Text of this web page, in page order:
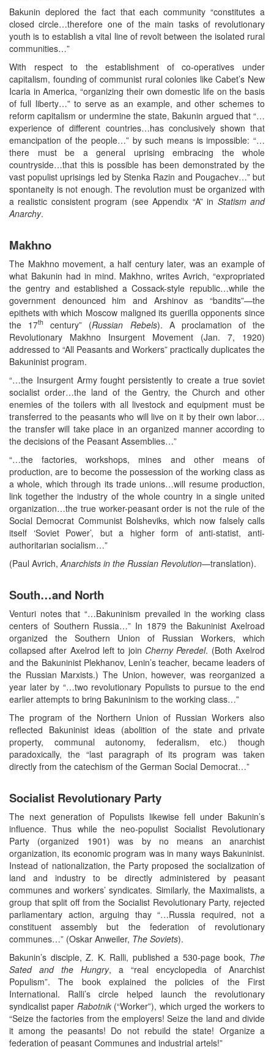
Bakunin deplored the fact that each community “constitutes a
closed circle…therefore one of the main tasks of revolutionary
youth is to establish a vital line of revolt between the isolated rural
communities…”
With respect to the establishment of co-operatives under
capitalism, founding of communist rural colonies like Cabet’s New
Icaria in America, “organizing their own domestic life on the basis
of full liberty…” to serve as an example, and other schemes to
reform capitalism or undermine the state, Bakunin argued that “…
experience of different countries…has conclusively shown that
emancipation of the people…” by such means is impossible: “…
there must be a general uprising embracing the whole
countryside…that this is possible has been demonstrated by the
vast populist uprisings led by Stenka Razin and Pougachev…” but
spontaneity is not enough. The revolution must be organized with
a realistic consistent program (see Appendix “A” in Statism and
Anarchy.
Makhno
The Makhno movement, a half century later, was an example of
what Bakunin had in mind. Makhno, writes Avrich, “expropriated
the gentry and established a Cossack-style republic…while the
government denounced him and Arshinov as “bandits”—the
epithets with which Moscow maligned its guerilla opponents since
the 17th century” (Russian Rebels). A proclamation of the
Revolutionary Makhno Insurgent Movement (Jan. 7, 1920)
addressed to “All Peasants and Workers” practically duplicates the
Bakuninist program.
“…the Insurgent Army fought persistently to create a true soviet
socialist order…the land of the Gentry, the Church and other
enemies of the toilers with all livestock and equipment must be
transferred to the peasants who will live on it by their own labor…
the transfer will take place in an organized manner according to
the decisions of the Peasant Assemblies…”
“…the factories, workshops, mines and other means of
production, are to become the possession of the working class as
a whole, which through its trade unions…will resume production,
link together the industry of the whole country in a single united
organization…the true worker-peasant order is not the rule of the
Social Democrat Communist Bolsheviks, which now falsely calls
itself ‘Soviet Power’, but a higher form of anti-statist, anti-
authoritarian socialism…”
(Paul Avrich, Anarchists in the Russian Revolution—translation).
South…and North
Venturi notes that “…Bakuninism prevailed in the working class
centers of Southern Russia…” In 1879 the Bakuninist Axelroad
organized the Southern Union of Russian Workers, which
collapsed after Axelrod left to join Cherny Peredel. (Both Axelrod
and the Bakuninist Plekhanov, Lenin’s teacher, became leaders of
the Russian Marxists.) The Union, however, was reorganized a
year later by “…two revolutionary Populists to pursue to the end
earlier attempts to bring Bakuninism to the working class…”
The program of the Northern Union of Russian Workers also
reflected Bakuninist ideas (abolition of the state and private
property, communal autonomy, federalism, etc.) though
paradoxically, the “last paragraph of its program was taken
directly from the catechism of the German Social Democrat…”
Socialist Revolutionary Party
The next generation of Populists likewise fell under Bakunin’s
influence. Thus while the neo-populist Socialist Revolutionary
Party (organized 1901) was by no means an anarchist
organization, its economic program was in many ways Bakuninist.
Instead of nationalization, the Party proposed the socialization of
land and industry to be directly administered by peasant
communes and workers’ syndicates. Similarly, the Maximalists, a
group that split off from the Socialist Revolutionary Party, rejected
parliamentary action, arguing thay “…Russia required, not a
constituent assembly but the federation of revolutionary
communes…” (Oskar Anweiler, The Soviets).
Bakunin’s disciple, Z. K. Ralli, published a 530-page book, The
Sated and the Hungry, a “real encyclopedia of Anarchist
Populism”. The book explained the policies of the First
International. Ralli’s circle helped launch the revolutionary
syndicalist paper Rabotnik(“Worker”), which urged the workers to
“Seize the factories from the employers! Seize the land and divide
it among the peasants! Do not rebuild the state! Organize a
federation of peasant Communes and industrial artels!”